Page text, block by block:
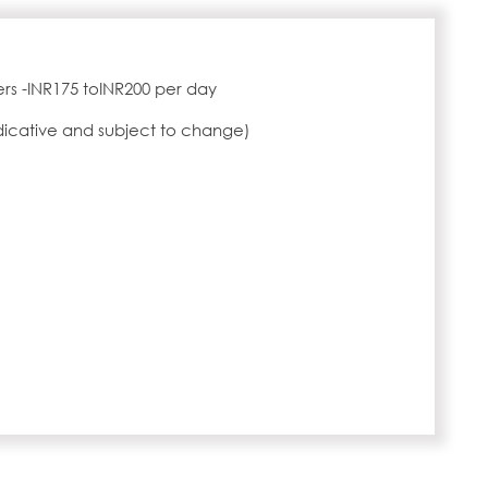
-INR175 toINR200 per day
and subject to change)